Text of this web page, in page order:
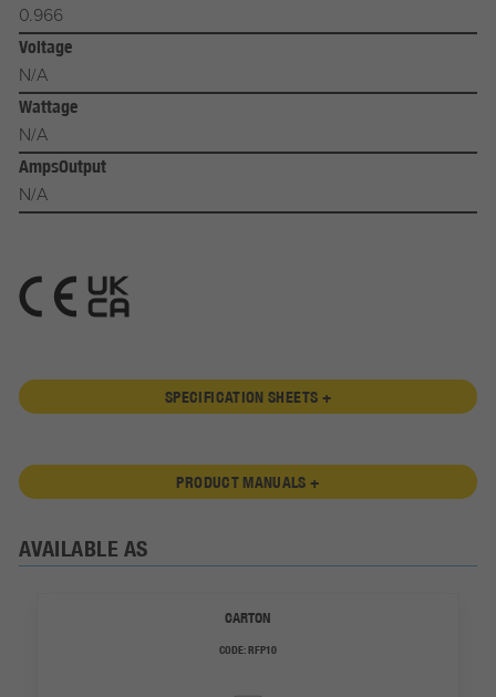
0.966
Voltage
N/A
Wattage
N/A
AmpsOutput
N/A
SPECIFICATION SHEETS +
PRODUCT MANUALS +
AVAILABLE AS
CARTON
CODE:RFP10